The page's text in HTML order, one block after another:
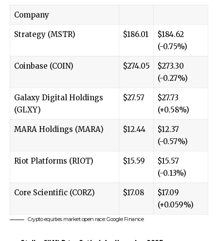
Company
Strategy (MSTR) $186.01
$184.62
(-0.75%)
Coinbase (COIN) $274.05
$273.30
(-0.27%)
Galaxy Digital Holdings
(GLXY)
$27.57
$27.73
(+0.58%)
MARA Holdings (MARA) $12.44
$12.37
(-0.57%)
Riot Platforms (RIOT) $15.59
$15.57
(-0.13%)
Core Scientific (CORZ) $17.08
$17.09
(+0.059%)
Crypto equities market open race: Google Finance